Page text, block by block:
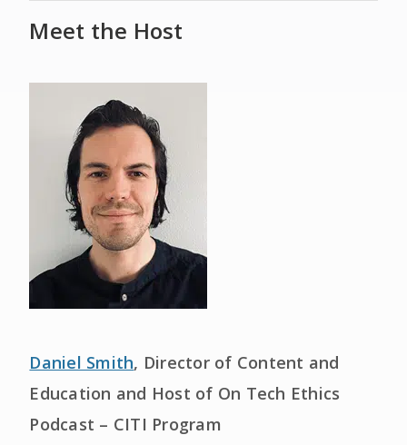
Meet the Host
Daniel Smith, Director of Content and
Education and Host of On Tech Ethics
Podcast – CITI Program